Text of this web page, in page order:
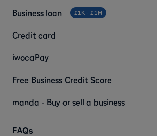
FAQs
Business loan £1K - £1M
Credit card
iwocaPay
Free Business Credit Score
manda - Buy or sell a business